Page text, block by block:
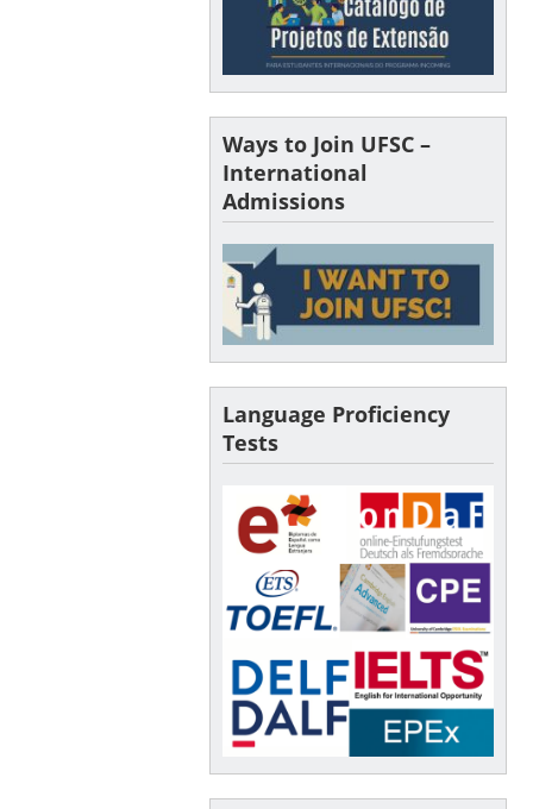
Ways to Join UFSC –
International
Admissions
Language Proficiency
Tests